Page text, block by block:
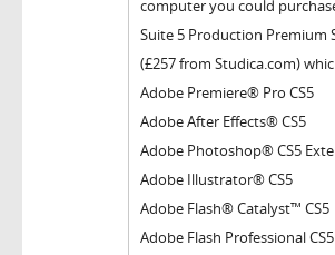
computer you could
Suite 5 Production Premium
(£257 from Studica.com)
Adobe Premiere® Pro CS5
Adobe After Effects® CS5
Adobe Photoshop® CS5
Adobe Illustrator® CS5
Adobe Flash® Catalyst™ CS5
Adobe Flash Professional CS5